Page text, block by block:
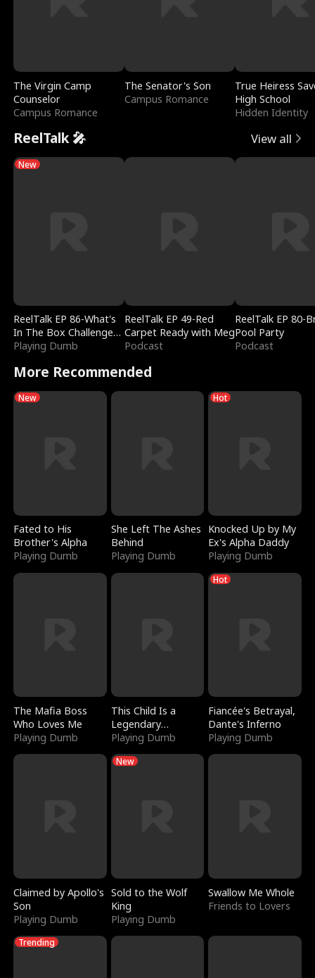
The Virgin Camp
Counselor
Campus Romance
The Senator's Son
Campus Romance
True Heiress
High School
Hidden Identity
ReelTalk 🎤 View all
New
ReelTalk EP 86-What's
In The Box Challenge
with Katelyn and Joel
Playing Dumb
ReelTalk EP 49-Red
Carpet Ready with Meg
Podcast
ReelTalk EP 80-
Pool Party
Podcast
More Recommended
New
Fated to His
Brother's Alpha
Playing Dumb
She Left The Ashes
Behind
Playing Dumb
Hot
Knocked Up by My
Ex's Alpha Daddy
Playing Dumb
The Mafia Boss
Who Loves Me
Playing Dumb
This Child Is a
Legendary
Sorcerer
Playing Dumb
Hot
Fiancée's Betrayal,
Dante's Inferno
Playing Dumb
Claimed by Apollo's
Son
Playing Dumb
New
Sold to the Wolf
King
Playing Dumb
Swallow Me Whole
Friends to Lovers
Trending